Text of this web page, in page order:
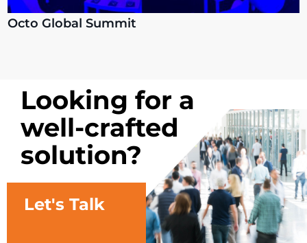
Octo Global Summit
Looking for a
well-crafted
solution?
Let's Talk